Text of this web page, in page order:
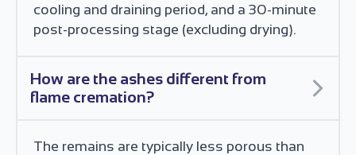
cooling and draining period, and a 30-minute
post-processing stage (excluding drying).
How are the ashes different from
flame cremation?
The remains are typically less porous than